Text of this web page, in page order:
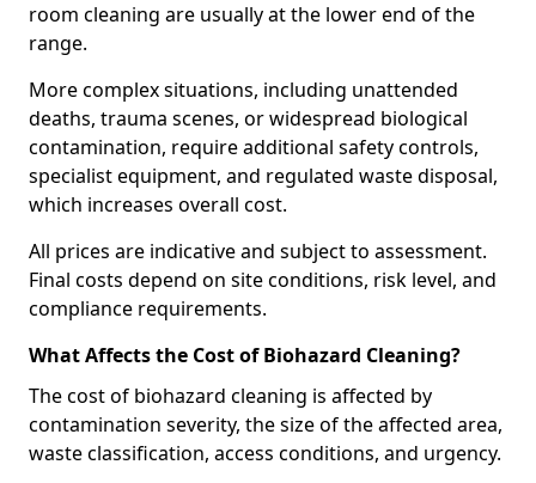
room cleaning are usually at the lower end of the
range.
More complex situations, including unattended
deaths, trauma scenes, or widespread biological
contamination, require additional safety controls,
specialist equipment, and regulated waste disposal,
which increases overall cost.
All prices are indicative and subject to assessment.
Final costs depend on site conditions, risk level, and
compliance requirements.
What Affects the Cost of Biohazard Cleaning?
The cost of biohazard cleaning is affected by
contamination severity, the size of the affected area,
waste classification, access conditions, and urgency.